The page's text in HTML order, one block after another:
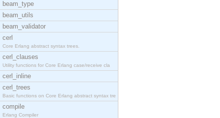
beam_type
beam_utils
beam_validator
cerl
Core Erlang abstract syntax trees.
cerl_clauses
Utility functions for Core Erlang case/receive cla
cerl_inline
cerl_trees
Basic functions on Core Erlang abstract syntax tre
compile
Erlang Compiler